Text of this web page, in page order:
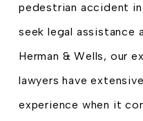
pedestrian accident
seek legal assistance
Herman & Wells, our
lawyers have
experience when it